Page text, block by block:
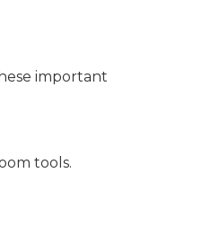
important
tools.